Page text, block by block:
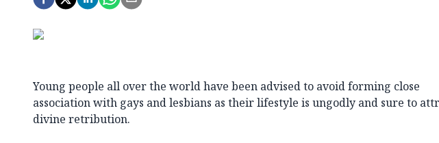
Young people all over the world have been advised to avoid forming close
association with gays and lesbians as their lifestyle is ungodly and sure to
divine retribution.